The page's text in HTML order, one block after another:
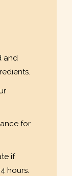
and
for
if
hours.